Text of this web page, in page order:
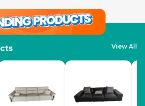
View All